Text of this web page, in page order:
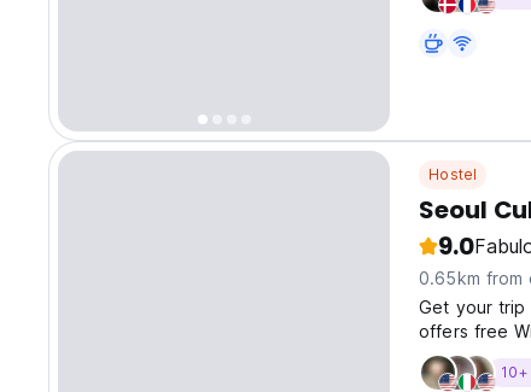
Hostel
Seoul
9.0
0.65km from
Get your trip
offers free